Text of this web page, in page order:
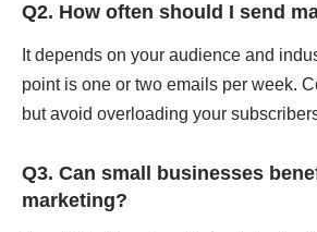
Q2. How often should I send
It depends on your audience and
point is one or two emails per week.
but avoid overloading your
Q3. Can small businesses
marketing?